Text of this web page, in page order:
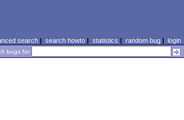
search| search howto| statistics | random bug| login
bugs for